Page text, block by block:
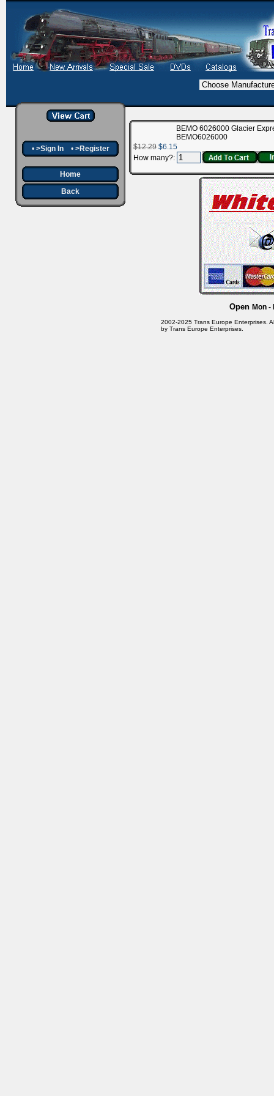
• >Sign In• >Register
Home
Back
BEMO 6026000 Glacier
BEMO6026000
$12.29 $6.15
How many?:
Open Mon
2002-2025 Trans Europe Enterprises.
by Trans Europe Enterprises.